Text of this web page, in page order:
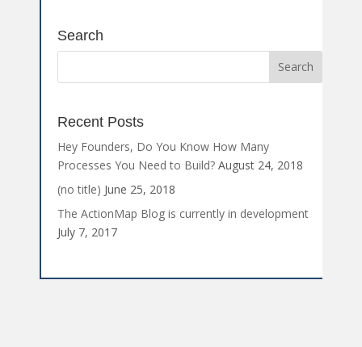
Search
Recent Posts
Hey Founders, Do You Know How Many
Processes You Need to Build? August 24, 2018
(no title) June 25, 2018
The ActionMap Blog is currently in development
July 7, 2017